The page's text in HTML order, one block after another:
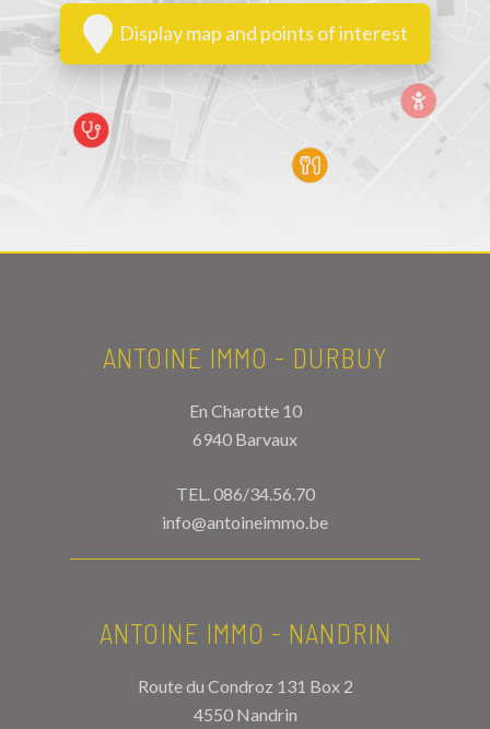
Display map and points of interest
ANTOINE IMMO - DURBUY
En Charotte 10
6940 Barvaux
TEL. 086/34.56.70
info@antoineimmo.be
ANTOINE IMMO - NANDRIN
Route du Condroz 131 Box 2
4550 Nandrin